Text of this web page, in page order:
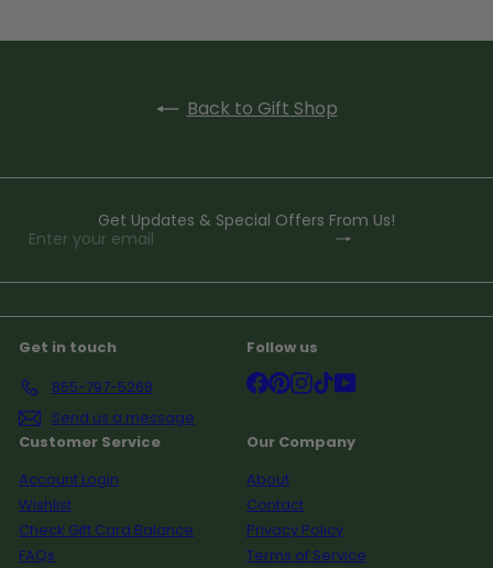
Back to Gift Shop
Get Updates & Special Offers From Us!
Subscribe
Enter
email
Get in touch
855-797-5268
Send us a message
Follow us
Facebook
Pinterest
Instagram
TikTok
Customer Service
Account Login
Wishlist
Check Gift Card Balance
FAQs
Our Company
About
Contact
Privacy Policy
Terms of Service